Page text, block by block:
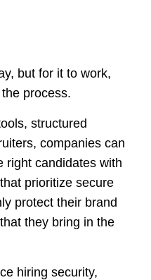
but for it to work,
process.
structured
companies can
right candidates with
prioritize secure
protect their brand
they bring in the
hiring security,